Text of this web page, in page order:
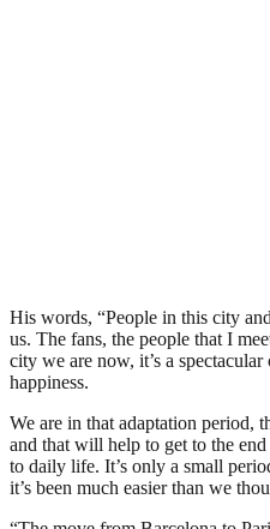
His words, “People in this city
us. The fans, the people that I
city we are now, it’s a
happiness.
We are in that adaptation period,
and that will help to get to the
to daily life. It’s only a small
it’s been much easier than we